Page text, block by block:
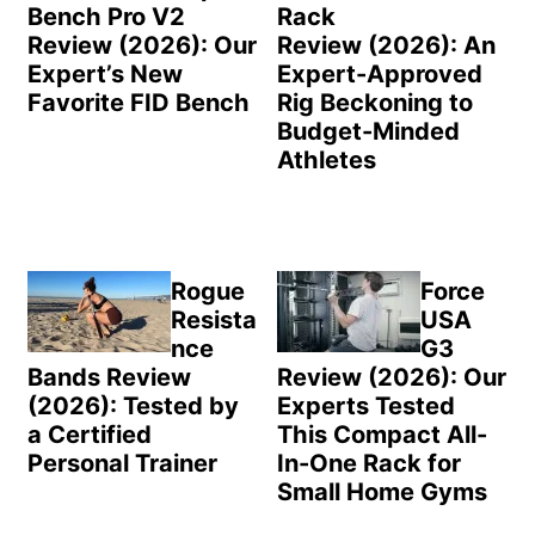
Bench Pro V2
Review (2026): Our
Expert’s New
Favorite FID Bench
Rack
Review (2026): An
Expert-Approved
Rig Beckoning to
Budget-Minded
Athletes
Rogue
Resista
nce
Bands Review
(2026): Tested by
a Certified
Personal Trainer
Force
USA
G3
Review (2026): Our
Experts Tested
This Compact All-
In-One Rack for
Small Home Gyms